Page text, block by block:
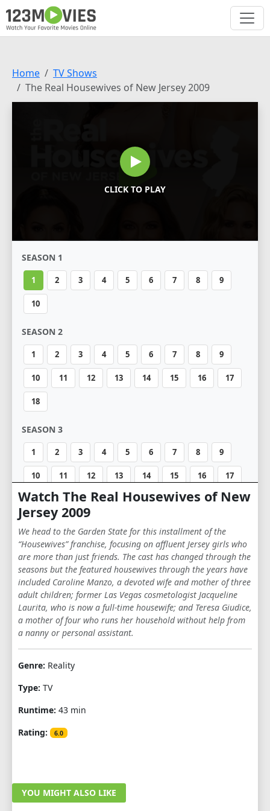
Home
TV Shows
The Real Housewives of New Jersey 2009
CLICK TO PLAY
SEASON 1
1 2 3 4 5 6 7 8 9
10
SEASON 2
1 2 3 4 5 6 7 8 9
10 11 12 13 14 15 16 17
18
SEASON 3
1 2 3 4 5 6 7 8 9
10 11 12 13 14 15 16 17
18 20
SEASON 4
1 2 3 4 5 6 7 8 9
10 11 12 13 14 15 16 17
18 19 20 21 22 23 24
SEASON 5
1 2 3 4 5 6 7 8 9
10 11
18
18 19 20 21
Watch The Real Housewives of New
Jersey 2009
We head to the Garden State for this installment of the
“Housewives” franchise, focusing on affluent Jersey girls who
are more than just friends. The cast has changed through the
seasons but the featured housewives through the years have
included Caroline Manzo, a devoted wife and mother of three
adult children; former Las Vegas cosmetologist Jacqueline
Laurita, who is now a full-time housewife; and Teresa Giudice,
a mother of four who runs her household without help from
a nanny or personal assistant.
Genre: Reality
Type: TV
Runtime: 43 min
Rating:
6.0
YOU MIGHT ALSO LIKE